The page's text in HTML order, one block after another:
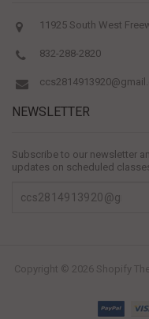
11925 South West
832-288-2820
NEWSLETTER
Subscribe to our newsletter
updates on scheduled
Copyright © 2026 Shopify